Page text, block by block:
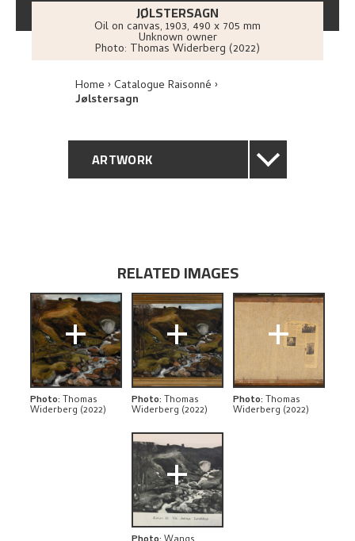
JØLSTERSAGN
Oil on canvas, 1903, 490 x 705 mm
Unknown owner
Photo: Thomas Widerberg (2022)
Home Catalogue Raisonné
Jølstersagn
ARTWORK
PROVENANCE
RELATED ARTWORKS
EXPLORE
RELATED IMAGES
+
Photo: Thomas
Widerberg (2022)
+
Photo: Thomas
Widerberg (2022)
+
Photo: Thomas
Widerberg (2022)
+